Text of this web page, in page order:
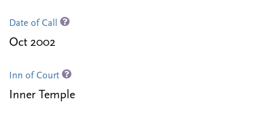
Date of Call
Oct 2002
Inn of Court
Inner Temple